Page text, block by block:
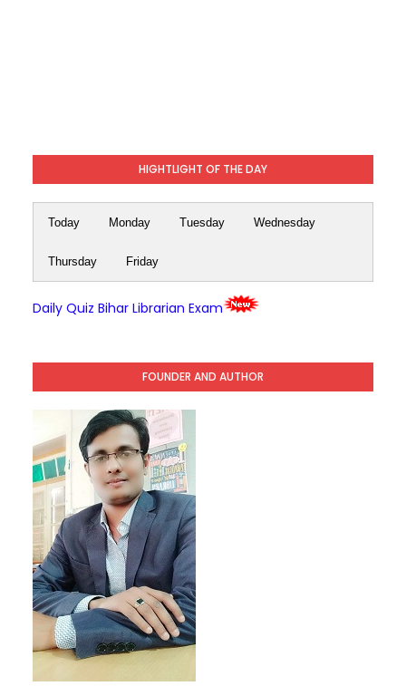
HIGHTLIGHT OF THE DAY
Today Monday Tuesday Wednesday
Thursday Friday
Daily Quiz Bihar Librarian Exam
FOUNDER AND AUTHOR